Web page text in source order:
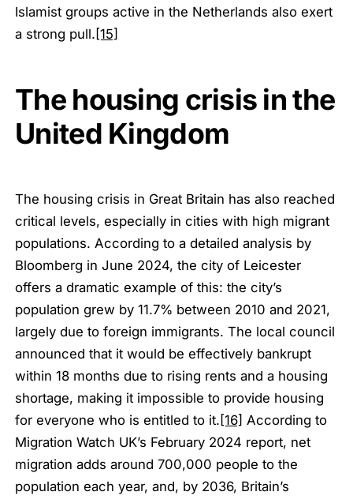
Islamist groups active in the Netherlands also exert
a strong pull. [15]
The housing crisis in the
United Kingdom
The housing crisis in Great Britain has also reached
critical levels, especially in cities with high migrant
populations. According to a detailed analysis by
Bloomberg in June 2024, the city of Leicester
offers a dramatic example of this: the city’s
population grew by 11.7% between 2010 and 2021,
largely due to foreign immigrants. The local council
announced that it would be effectively bankrupt
within 18 months due to rising rents and a housing
shortage, making it impossible to provide housing
for everyone who is entitled to it. [16] According to
Migration Watch UK’s February 2024 report, net
migration adds around 700,000 people to the
population each year, and, by 2036, Britain’s